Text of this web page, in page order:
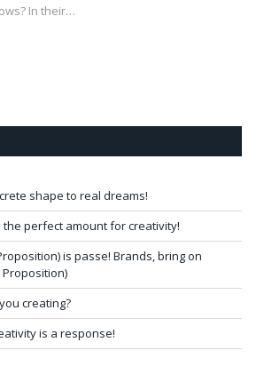
In their…
shape to real dreams!
perfect amount for creativity!
is passe! Brands, bring on
Proposition)
creating?
is a response!